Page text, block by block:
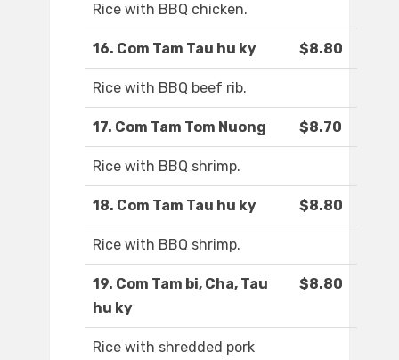
Rice with BBQ chicken.
16. Com Tam Tau hu ky $8.80
Rice with BBQ beef rib.
17. Com Tam Tom Nuong $8.70
Rice with BBQ shrimp.
18. Com Tam Tau hu ky $8.80
Rice with BBQ shrimp.
19. Com Tam bi, Cha, Tau
hu ky
$8.80
Rice with shredded pork